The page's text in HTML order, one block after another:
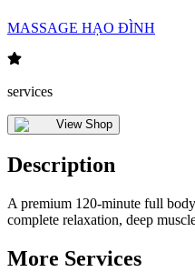
MASSAGE HẠO ĐÌNH
services
View Shop
Description
A premium 120-minute full
complete relaxation, deep
More Services